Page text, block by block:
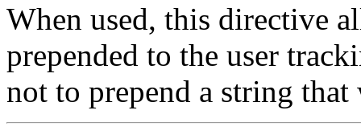
When used, this directive
prepended to the user
not to prepend a string